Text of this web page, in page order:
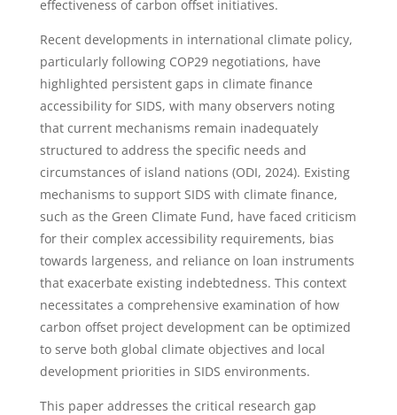
effectiveness of carbon offset initiatives.
Recent developments in international climate policy,
particularly following COP29 negotiations, have
highlighted persistent gaps in climate finance
accessibility for SIDS, with many observers noting
that current mechanisms remain inadequately
structured to address the specific needs and
circumstances of island nations (ODI, 2024). Existing
mechanisms to support SIDS with climate finance,
such as the Green Climate Fund, have faced criticism
for their complex accessibility requirements, bias
towards largeness, and reliance on loan instruments
that exacerbate existing indebtedness. This context
necessitates a comprehensive examination of how
carbon offset project development can be optimized
to serve both global climate objectives and local
development priorities in SIDS environments.
This paper addresses the critical research gap